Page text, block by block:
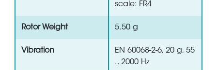
scale: FR4
Rotor Weight 5.50 g
Vibration
EN 60068-2-6, 20 g, 55
.. 2000 Hz